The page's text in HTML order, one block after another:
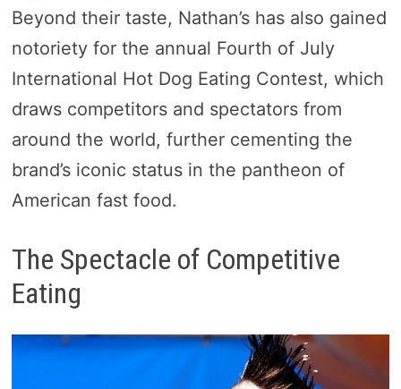
Beyond their taste, Nathan’s has also gained
notoriety for the annual Fourth of July
International Hot Dog Eating Contest, which
draws competitors and spectators from
around the world, further cementing the
brand’s iconic status in the pantheon of
American fast food.
The Spectacle of Competitive
Eating